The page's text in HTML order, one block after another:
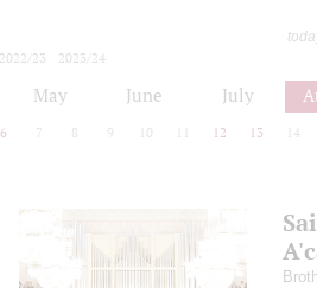
2022/23
2023/24
May June July
6 7 8 9 10 12 13 14